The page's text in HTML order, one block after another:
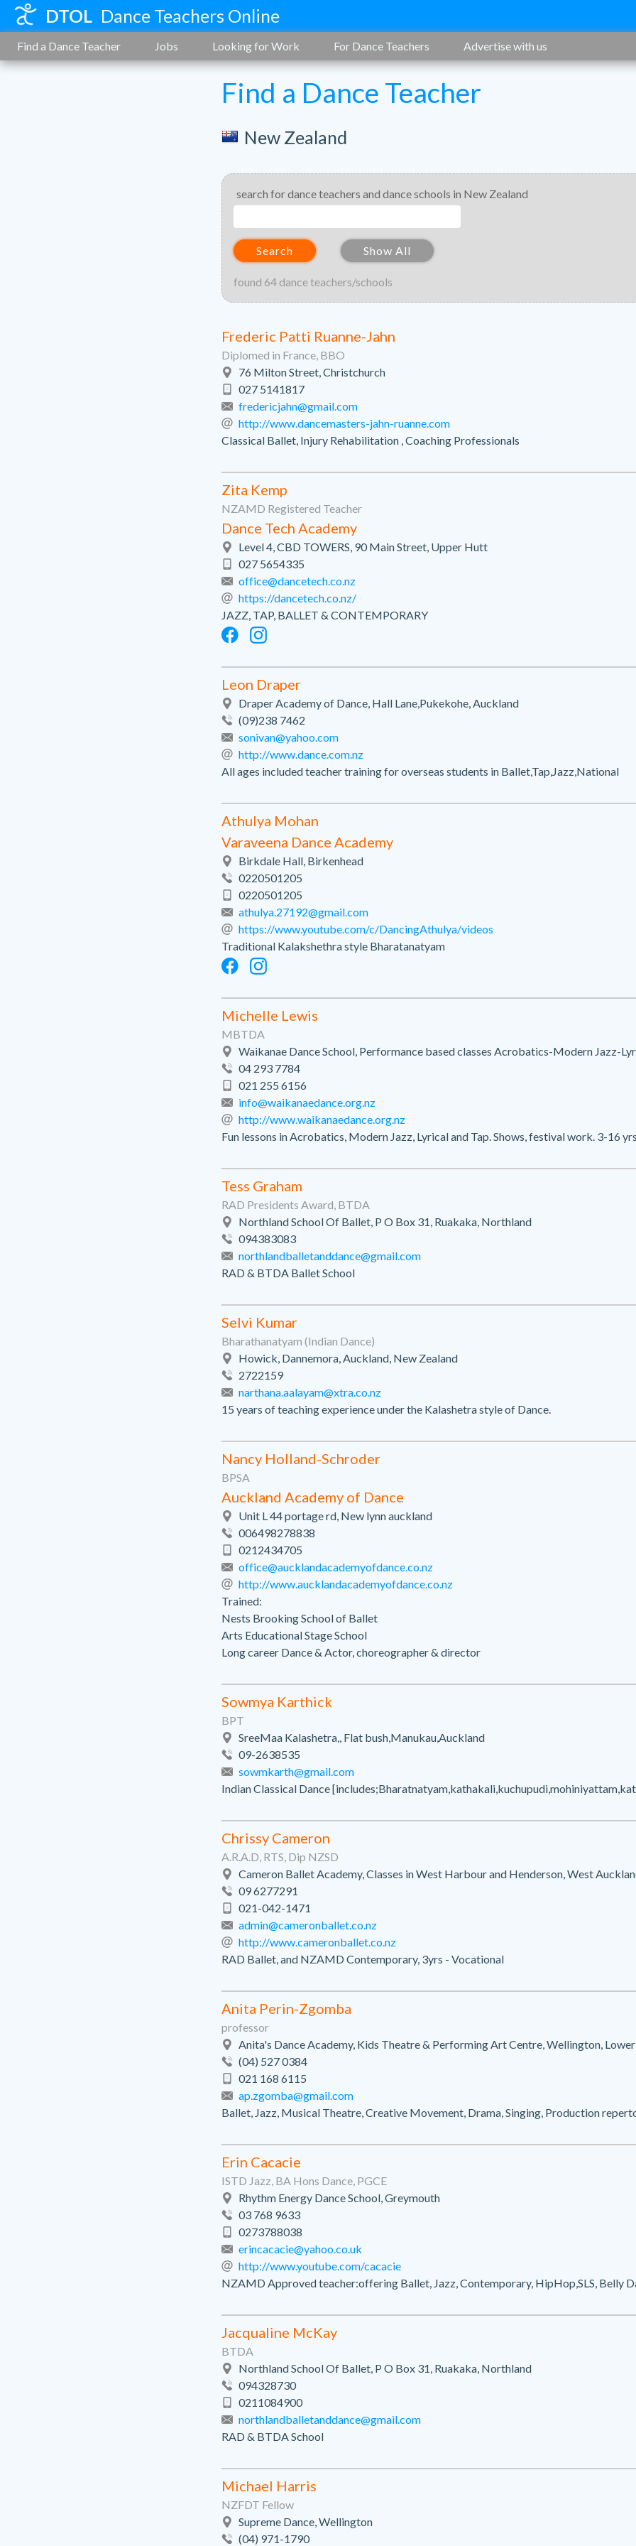
DTOL Dance Teachers Online
Find a Dance Teacher Jobs Looking for Work For Dance Teachers Advertise with us
Find a Dance Teacher
New Zealand
search for dance teachers and dance schools in New Zealand
Search Show All
found 64 dance teachers/schools
Frederic Patti Ruanne-Jahn
Diplomed in France, BBO
76 Milton Street, Christchurch
027 5141817
fredericjahn@gmail.com
http://www.dancemasters-jahn-ruanne.com
Classical Ballet, Injury Rehabilitation , Coaching Professionals
Zita Kemp
NZAMD Registered Teacher
Dance Tech Academy
Level 4, CBD TOWERS, 90 Main Street, Upper Hutt
027 5654335
office@dancetech.co.nz
https://dancetech.co.nz/
JAZZ, TAP, BALLET & CONTEMPORARY
Leon Draper
Draper Academy of Dance, Hall Lane,Pukekohe, Auckland
(09)238 7462
sonivan@yahoo.com
http://www.dance.com.nz
All ages included teacher training for overseas students in Ballet,Tap,Jazz,National
Athulya Mohan
Varaveena Dance Academy
Birkdale Hall, Birkenhead
0220501205
0220501205
athulya.27192@gmail.com
https://www.youtube.com/c/DancingAthulya/videos
Traditional Kalakshethra style Bharatanatyam
Michelle Lewis
MBTDA
Waikanae Dance School, Performance based classes Acrobatics-Modern Jazz-
04 293 7784
021 255 6156
info@waikanaedance.org.nz
http://www.waikanaedance.org.nz
Fun lessons in Acrobatics, Modern Jazz, Lyrical and Tap. Shows, festival work. 3-16
Tess Graham
RAD Presidents Award, BTDA
Northland School Of Ballet, P O Box 31, Ruakaka, Northland
094383083
northlandballetanddance@gmail.com
RAD & BTDA Ballet School
Selvi Kumar
Bharathanatyam (Indian Dance)
Howick, Dannemora, Auckland, New Zealand
2722159
narthana.aalayam@xtra.co.nz
15 years of teaching experience under the Kalashetra style of Dance.
Nancy Holland-Schroder
BPSA
Auckland Academy of Dance
Unit L 44 portage rd, New lynn auckland
006498278838
0212434705
office@aucklandacademyofdance.co.nz
http://www.aucklandacademyofdance.co.nz
Trained:
Nests Brooking School of Ballet
Arts Educational Stage School
Long career Dance & Actor, choreographer & director
Sowmya Karthick
BPT
SreeMaa Kalashetra,, Flat bush,Manukau,Auckland
09-2638535
sowmkarth@gmail.com
Indian Classical Dance
Chrissy Cameron
A.R.A.D, RTS, Dip NZSD
Cameron Ballet Academy, Classes in West Harbour and Henderson, West
09 6277291
021-042-1471
admin@cameronballet.co.nz
http://www.cameronballet.co.nz
RAD Ballet, and NZAMD Contemporary, 3yrs - Vocational
Anita Perin-Zgomba
professor
Anita's Dance Academy, Kids Theatre & Performing Art Centre, Wellington,
(04) 527 0384
021 168 6115
ap.zgomba@gmail.com
Ballet, Jazz, Musical Theatre, Creative Movement, Drama, Singing, Production
Erin Cacacie
ISTD Jazz, BA Hons Dance, PGCE
Rhythm Energy Dance School, Greymouth
03 768 9633
0273788038
erincacacie@yahoo.co.uk
http://www.youtube.com/cacacie
NZAMD Approved teacher:offering Ballet, Jazz, Contemporary, HipHop,SLS, Belly
Jacqualine McKay
BTDA
Northland School Of Ballet, P O Box 31, Ruakaka, Northland
094328730
0211084900
northlandballetanddance@gmail.com
RAD & BTDA School
Michael Harris
NZFDT Fellow
Supreme Dance, Wellington
(04) 971-1790